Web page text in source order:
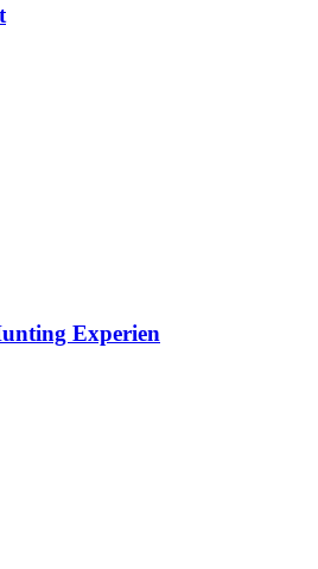
Experien